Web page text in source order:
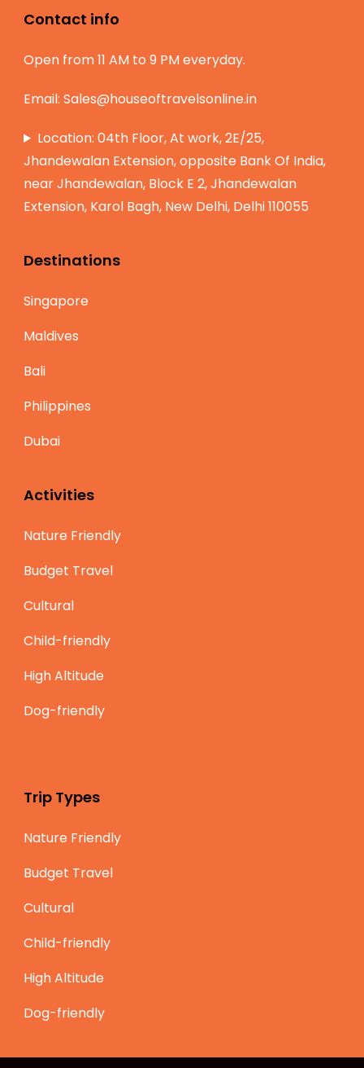
Contact info
Open from 11 AM to 9 PM everyday.
Email: Sales@houseoftravelsonline.in
Location: 04th Floor, At work, 2E/25,
Jhandewalan Extension, opposite Bank Of India,
near Jhandewalan, Block E 2, Jhandewalan
Extension, Karol Bagh, New Delhi, Delhi 110055
Destinations
Singapore
Maldives
Bali
Philippines
Dubai
Activities
Nature Friendly
Budget Travel
Cultural
Child-friendly
High Altitude
Dog-friendly
Trip Types
Nature Friendly
Budget Travel
Cultural
Child-friendly
High Altitude
Dog-friendly